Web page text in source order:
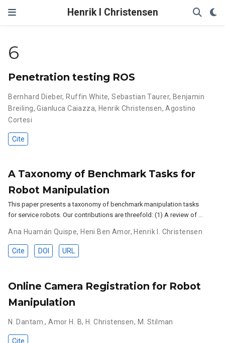
Henrik I Christensen
6
Penetration testing ROS
Bernhard Dieber, Ruffin White,Sebastian Taurer, Benjamin
Breiling,Gianluca Caiazza, Henrik Christensen,Agostino
Cortesi
Cite
A Taxonomy of Benchmark Tasks for
Robot Manipulation
This paper presents a taxonomy of benchmark manipulation tasks
for service robots. Our contributions are threefold: (1) A review of …
Ana Huamán Quispe, Heni Ben Amor, Henrik I. Christensen
Cite DOI URL
Online Camera Registration for Robot
Manipulation
N. Dantam.,Amor H. B, H. Christensen, M. Stilman
Cite